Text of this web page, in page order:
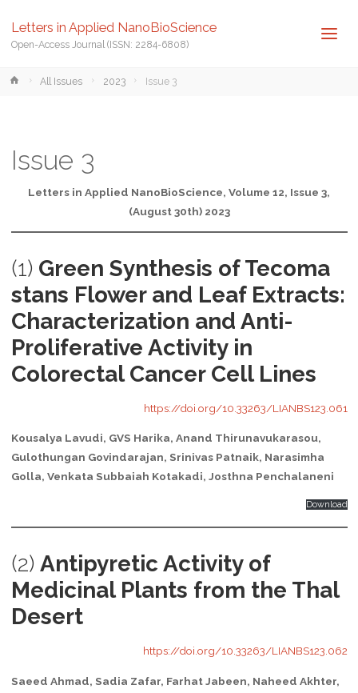
Letters in Applied NanoBioScience
Open-Access Journal (ISSN: 2284-6808)
HomeAll Issues 2023 Issue 3
Issue 3
Letters in Applied NanoBioScience, Volume 12, Issue 3,
(August 30th) 2023
(1) Green Synthesis of Tecoma
stans Flower and Leaf Extracts:
Characterization and Anti-
Proliferative Activity in
Colorectal Cancer Cell Lines
https://doi.org/10.33263/LIANBS123.061
Kousalya Lavudi, GVS Harika, Anand Thirunavukarasou,
Gulothungan Govindarajan, Srinivas Patnaik, Narasimha
Golla, Venkata Subbaiah Kotakadi, Josthna Penchalaneni
Download
(2) Antipyretic Activity of
Medicinal Plants from the Thal
Desert
https://doi.org/10.33263/LIANBS123.062
Saeed Ahmad, Sadia Zafar, Farhat Jabeen, Naheed Akhter,